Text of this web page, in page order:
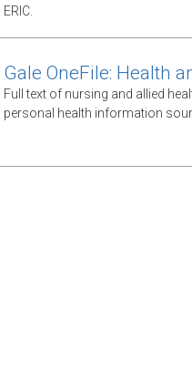
ERIC.
Gale OneFile: Health
Full text of nursing and allied
personal health information